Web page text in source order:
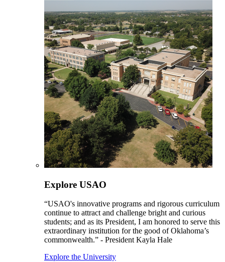
Explore USAO
“USAO's innovative programs and rigorous curriculum
continue to attract and challenge bright and curious
students; and as its President, I am honored to serve this
extraordinary institution for the good of Oklahoma’s
commonwealth.” - President Kayla Hale
Explore the University